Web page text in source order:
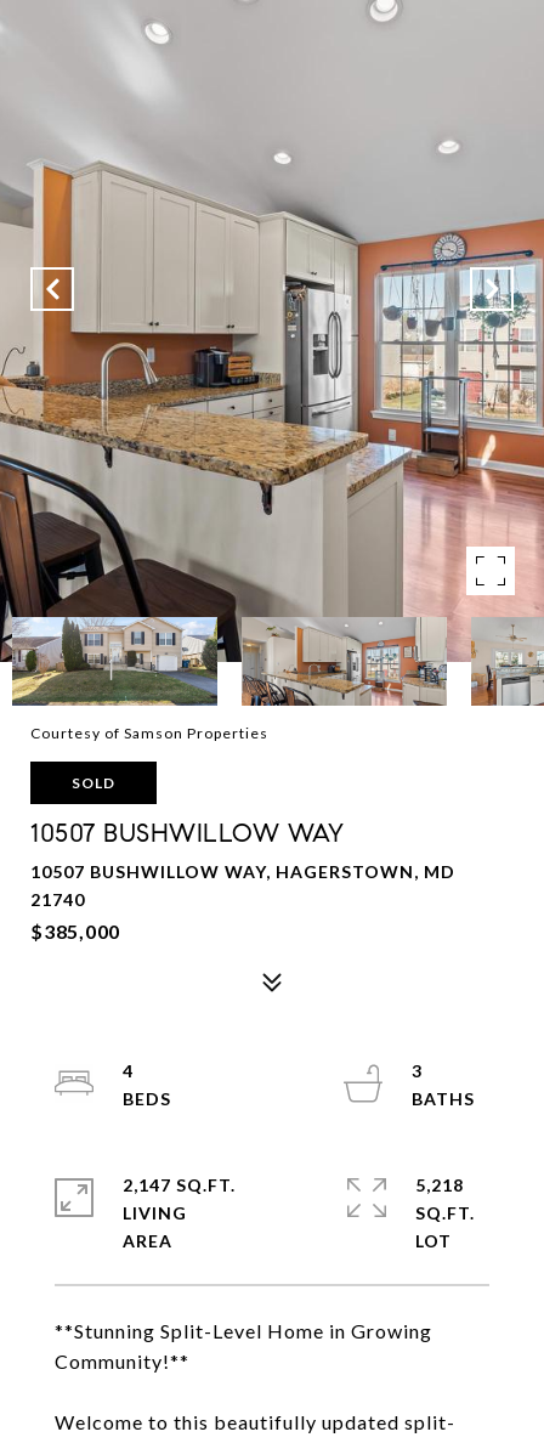
Courtesy of Samson Properties
SOLD
10507 BUSHWILLOW WAY
10507 BUSHWILLOW WAY, HAGERSTOWN, MD
21740
$385,000
**Stunning Split-Level Home in Growing
Community!**
Welcome to this beautifully updated split-
4
3
2,147 SQ.FT.
LIVING
5,218
SQ.FT.